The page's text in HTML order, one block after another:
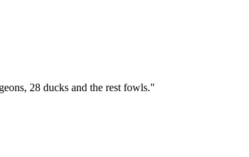
28 ducks and the rest fowls."